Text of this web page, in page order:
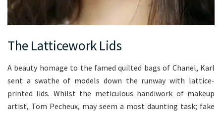
The Latticework Lids
A beauty homage to the famed quilted bags of Chanel, Karl
sent a swathe of models down the runway with lattice-
printed lids. Whilst the meticulous handiwork of makeup
artist, Tom Pecheux, may seem a most daunting task; fake